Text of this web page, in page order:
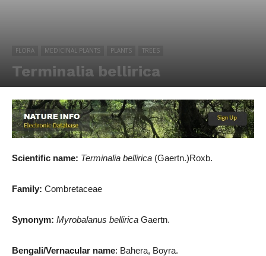
FLORA MEDICINAL PLANTS PLANTS TREES
Terminalia bellirica
By Md. Salah Uddin - August 12, 2019 1363 1
Scientific name: Terminalia bellirica (Gaertn.)Roxb.
Family: Combretaceae
Synonym: Myrobalanus bellirica Gaertn.
Bengali/Vernacular name: Bahera, Boyra.